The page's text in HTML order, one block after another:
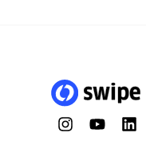
InstagramYouTube